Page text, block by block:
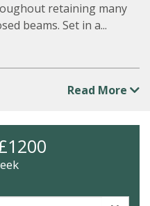
retaining many
beams. Set in a...
Read More